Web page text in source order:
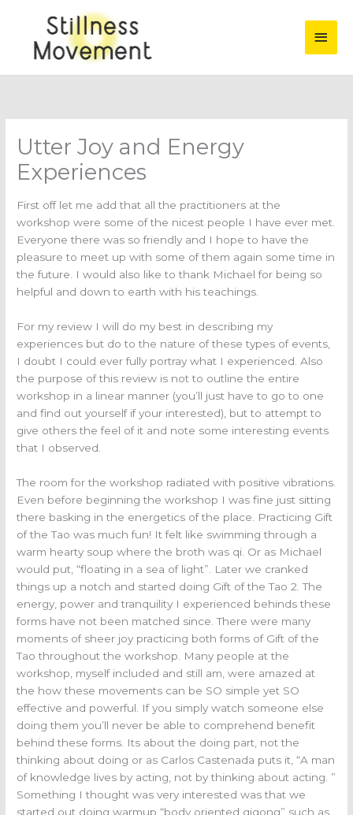
content
Main
Utter Joy and Energy
Experiences
First off let me add that all the practitioners at the
workshop were some of the nicest people I have ever met.
Everyone there was so friendly and I hope to have the
pleasure to meet up with some of them again some time in
the future. I would also like to thank Michael for being so
helpful and down to earth with his teachings.
For my review I will do my best in describing my
experiences but do to the nature of these types of events,
I doubt I could ever fully portray what I experienced. Also
the purpose of this review is not to outline the entire
workshop in a linear manner (you’ll just have to go to one
and find out yourself if your interested), but to attempt to
give others the feel of it and note some interesting events
that I observed.
The room for the workshop radiated with positive vibrations.
Even before beginning the workshop I was fine just sitting
there basking in the energetics of the place. Practicing Gift
of the Tao was much fun! It felt like swimming through a
warm hearty soup where the broth was qi. Or as Michael
would put, “floating in a sea of light”. Later we cranked
things up a notch and started doing Gift of the Tao 2. The
energy, power and tranquility I experienced behinds these
forms have not been matched since. There were many
moments of sheer joy practicing both forms of Gift of the
Tao throughout the workshop. Many people at the
workshop, myself included and still am, were amazed at
the how these movements can be SO simple yet SO
effective and powerful. If you simply watch someone else
doing them you’ll never be able to comprehend benefit
behind these forms. Its about the doing part, not the
thinking about doing or as Carlos Castenada puts it, “A man
of knowledge lives by acting, not by thinking about acting. ”
Something I thought was very interested was that we
started out doing warmup “body oriented qigong” such as